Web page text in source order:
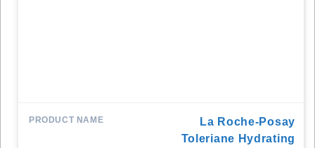
La Roche-Posay
Toleriane Hydrating